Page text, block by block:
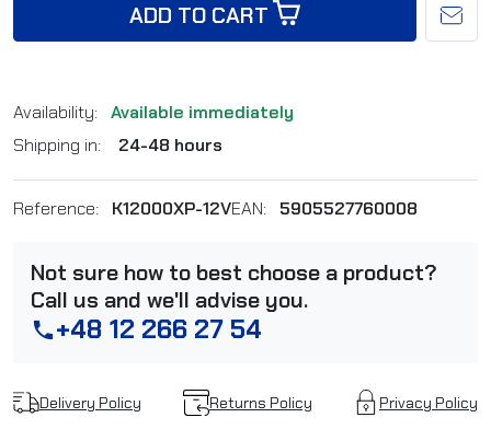
ADD TO CART
Availability: Available immediately
Shipping in:
24-48 hours
Reference: K12000XP-12VEAN: 5905527760008
Not sure how to best choose a product?
Call us and we'll advise you.
phone+48 12 266 27 54
Delivery Policy Returns Policy Privacy Policy